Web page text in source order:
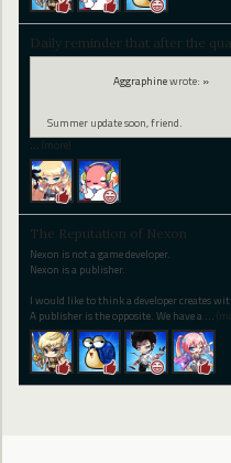
Daily reminder that after the
Aggraphinewrote: »
Summer update soon, friend.
… (more)
The Reputation of Nexon
Nexon is not a game developer.
Nexon is a publisher.
I would like to think a developer creates
A publisher is the opposite. We have a …